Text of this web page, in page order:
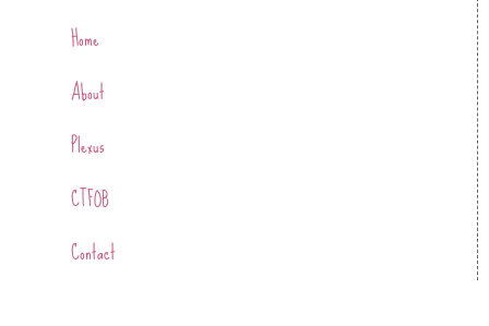
Home
About
Plexus
CTFOB
Contact